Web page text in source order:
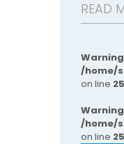
READ
Warning
/home/
on line 25
Warning
/home/
on line 25